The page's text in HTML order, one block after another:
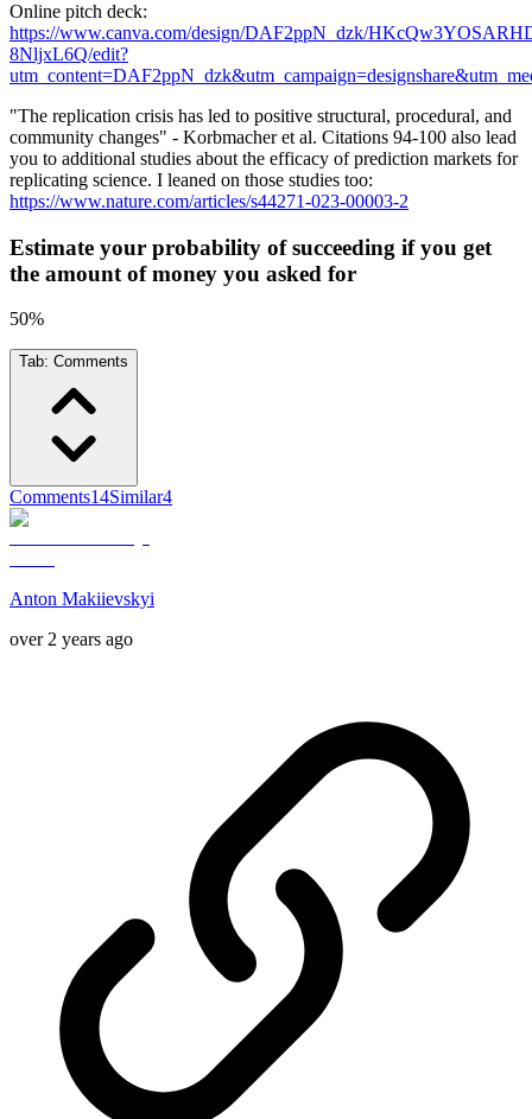
Online pitch deck:
https://www.canva.com/design/DAF2ppN_dzk/
8NljxL6Q/edit?
"The replication crisis has led to positive structural, procedural, and
community changes" - Korbmacher et al. Citations 94-100 also lead
you to additional studies about the efficacy of prediction markets for
replicating science. I leaned on those studies too:
https://www.nature.com/articles/s44271-023-00003-2
Estimate your probability of succeeding if you get
the amount of money you asked for
50%
Tab: Comments
Comments14Similar4
Anton Makiievskyi
over 2 years ago